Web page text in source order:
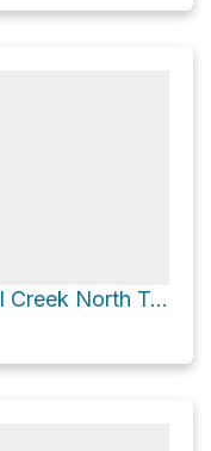
Cayuga Trail and Fall Creek North Trail Loop